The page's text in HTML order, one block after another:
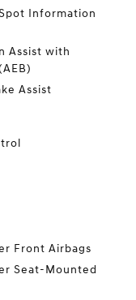
Information
Assist with
Assist
Front Airbags
Seat-Mounted